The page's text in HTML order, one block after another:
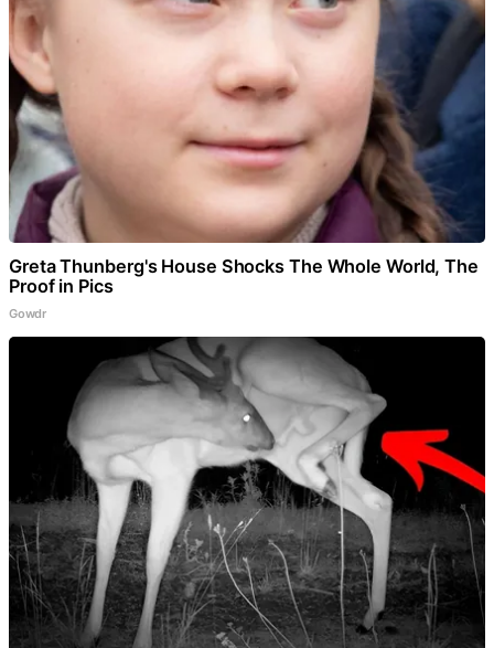
Greta Thunberg's House Shocks The Whole World, The
Proof in Pics
Gowdr